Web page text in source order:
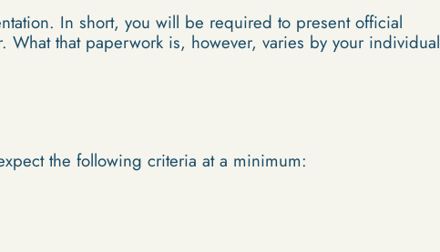
In short, you will be required to present official
that paperwork is, however, varies by your individual
the following criteria at a minimum: